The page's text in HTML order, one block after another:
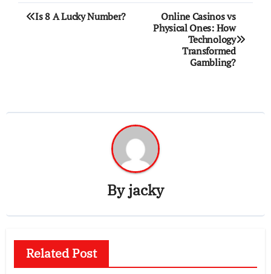
Post
Is 8 A Lucky Number?
Online Casinos vs
Physical Ones: How
Technology
Transformed
Gambling?
Byjacky
Related Post